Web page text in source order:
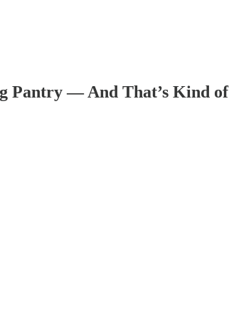
Pantry — And That’s Kind